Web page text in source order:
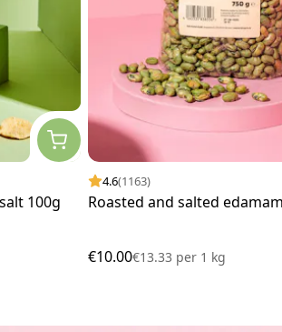
100g
4.6(1163)
Roasted and salted
€10.00€13.33 per1 kg